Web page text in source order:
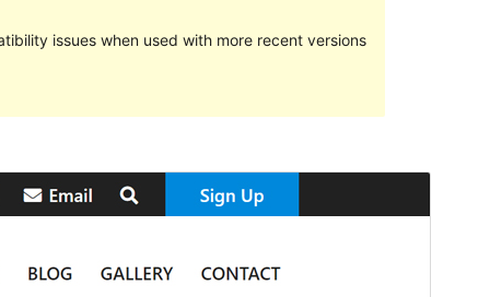
issues when used with more recent versions
మునుజూపుదింపుకోలు
Active installations